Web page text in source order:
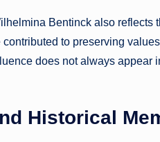
Bentinck also reflects
contributed to preserving
does not always appear
Historical